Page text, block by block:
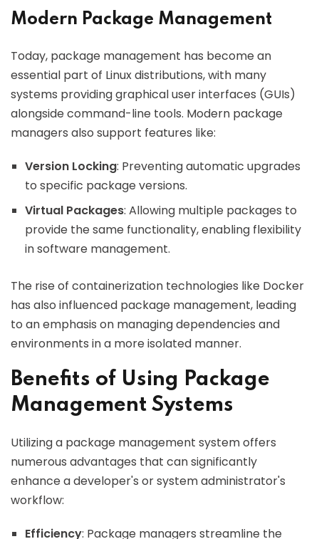
Modern Package Management
Today, package management has become an
essential part of Linux distributions, with many
systems providing graphical user interfaces (GUIs)
alongside command-line tools. Modern package
managers also support features like:
Version Locking: Preventing automatic upgrades
to specific package versions.
Virtual Packages: Allowing multiple packages to
provide the same functionality, enabling flexibility
in software management.
The rise of containerization technologies like Docker
has also influenced package management, leading
to an emphasis on managing dependencies and
environments in a more isolated manner.
Benefits of Using Package
Management Systems
Utilizing a package management system offers
numerous advantages that can significantly
enhance a developer's or system administrator's
workflow:
Efficiency: Package managers streamline the